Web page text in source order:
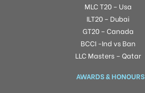
MLC T20 – Usa
ILT20 – Dubai
GT20 – Canada
BCCI -Ind vs Ban
LLC Masters – Qatar
AWARDS & HONOURS